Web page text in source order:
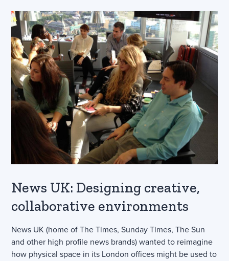
News UK: Designing creative,
collaborative environments
News UK (home of The Times, Sunday Times, The Sun
and other high profile news brands) wanted to reimagine
how physical space in its London offices might be used to